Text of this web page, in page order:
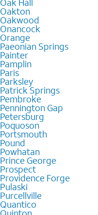
Oak Hall
Oakton
Oakwood
Onancock
Orange
Paeonian Springs
Painter
Pamplin
Paris
Parksley
Patrick Springs
Pembroke
Pennington Gap
Petersburg
Poquoson
Portsmouth
Pound
Powhatan
Prince George
Prospect
Providence Forge
Pulaski
Purcellville
Quantico